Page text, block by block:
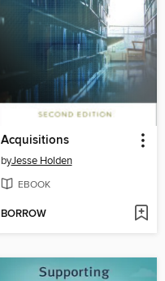
Acquisitions
byJesse Holden
EBOOK
BORROW